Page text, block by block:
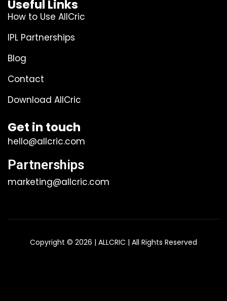
Useful Links
How to Use AllCric
IPL Partnerships
Blog
Contact
Download AllCric
Get in touch
hello@allcric.com
Partnerships
marketing@allcric.com
Copyright © 2026 | ALLCRIC | All Rights Reserved